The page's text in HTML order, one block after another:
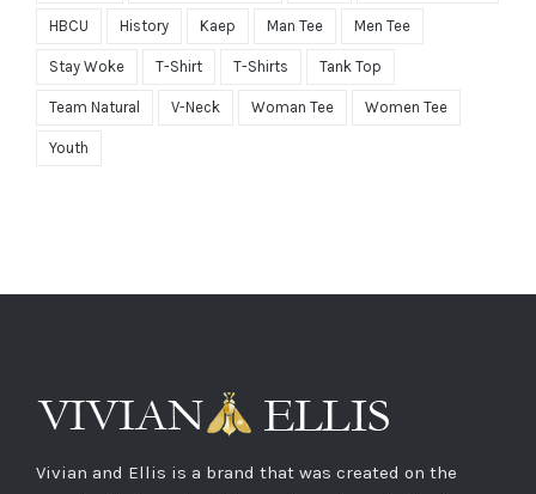
HBCU History Kaep Man Tee Men Tee
Stay Woke T-Shirt T-Shirts Tank Top
Team Natural V-Neck Woman Tee Women Tee
Youth
Vivian and Ellis is a brand that was created on the